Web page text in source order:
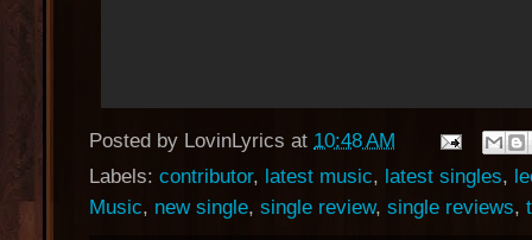
Posted by LovinLyrics at 10:48 AM
Labels: contributor, latest music, latest singles,
Music, new single, single review, single reviews,